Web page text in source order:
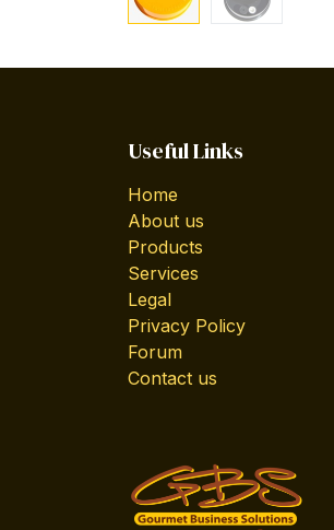
Useful Links
Home
About us
Products
Services
Legal
Privacy Policy
Forum
Contact us